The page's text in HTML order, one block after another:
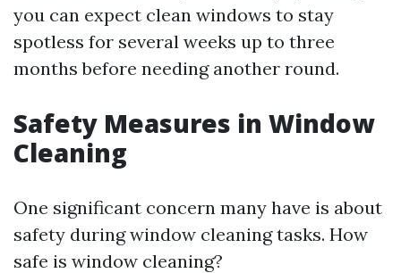
you can expect clean windows to stay
spotless for several weeks up to three
months before needing another round.
Safety Measures in Window
Cleaning
One significant concern many have is about
safety during window cleaning tasks. How
safe is window cleaning?